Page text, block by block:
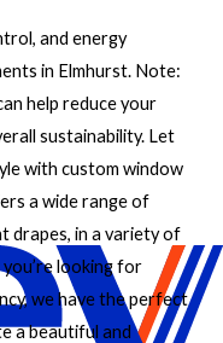
and energy
in Elmhurst. Note:
help reduce your
sustainability. Let
with custom window
a wide range of
drapes, in a variety of
looking for
we have the perfect
a beautiful and